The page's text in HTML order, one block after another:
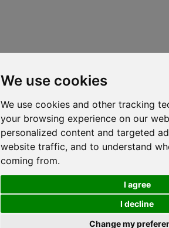
We use cookies
We use cookies and other tracking
your browsing experience on our
personalized content and targeted
website traffic, and to understand
coming from.
I agree
I decline
Change my